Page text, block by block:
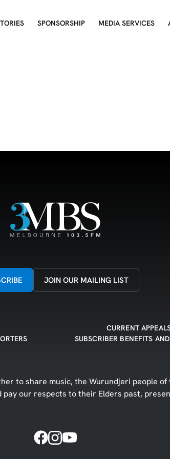
SPONSORSHIP MEDIA SERVICES
JOIN OUR MAILING LIST
CURRENT
SUBSCRIBER BENEFITS
to share music, the Wurundjeri people
our respects to their Elders past,